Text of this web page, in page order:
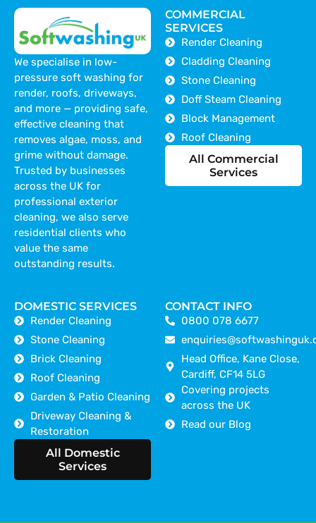
We specialise in low-
pressure soft washing for
render, roofs, driveways,
and more — providing safe,
effective cleaning that
removes algae, moss, and
grime without damage.
Trusted by businesses
across the UK for
professional exterior
cleaning, we also serve
residential clients who
value the same
outstanding results.
COMMERCIAL
SERVICES
Render Cleaning
Cladding Cleaning
Stone Cleaning
Doff Steam Cleaning
Block Management
Roof Cleaning
All Commercial
Services
DOMESTIC SERVICES
Render Cleaning
Stone Cleaning
Brick Cleaning
Roof Cleaning
Garden & Patio Cleaning
Driveway Cleaning &
Restoration
All Domestic
Services
CONTACT INFO
0800 078 6677
Head Office, Kane Close,
Cardiff, CF14 5LG
Covering projects
across the UK
Read our Blog